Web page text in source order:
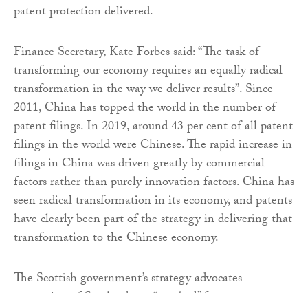
patent protection delivered.
Finance Secretary, Kate Forbes said: “The task of
transforming our economy requires an equally radical
transformation in the way we deliver results”. Since
2011, China has topped the world in the number of
patent filings. In 2019, around 43 per cent of all patent
filings in the world were Chinese. The rapid increase in
filings in China was driven greatly by commercial
factors rather than purely innovation factors. China has
seen radical transformation in its economy, and patents
have clearly been part of the strategy in delivering that
transformation to the Chinese economy.
The Scottish government’s strategy advocates